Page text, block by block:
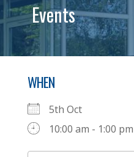
Events
WHEN
5th Oct
10:00 am - 1:00 pm